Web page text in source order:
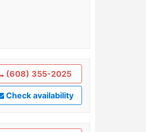
(608) 355-2025
Check availability